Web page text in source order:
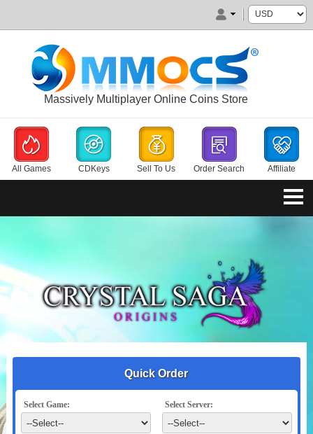
Massively Multiplayer Online Coins Store
All Games CDKeys Sell To Us Order Search Affiliate
Quick Order
Select Game: Select Server: